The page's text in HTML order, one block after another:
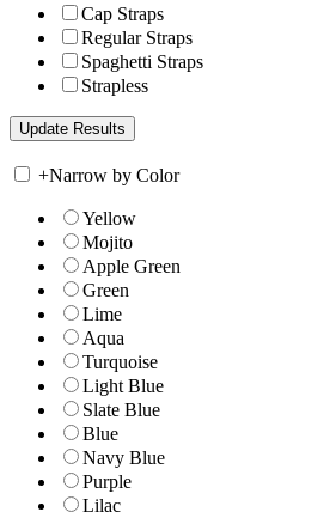
Cap Straps
Regular Straps
Spaghetti Straps
Strapless
+Narrow by Color
Yellow
Mojito
Apple Green
Green
Lime
Aqua
Turquoise
Light Blue
Slate Blue
Blue
Navy Blue
Purple
Lilac